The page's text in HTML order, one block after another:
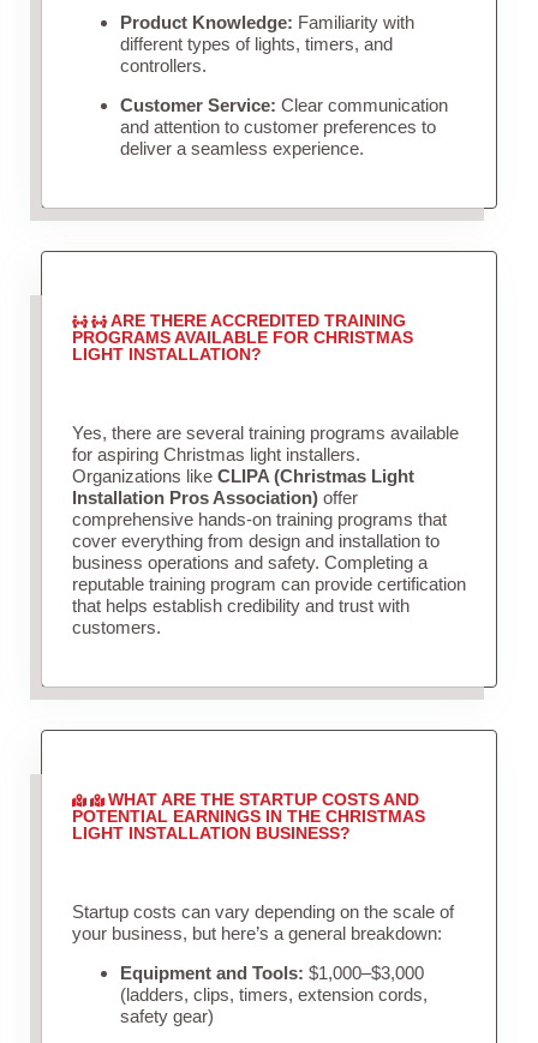
Product Knowledge: Familiarity with
different types of lights, timers, and
controllers.
Customer Service: Clear communication
and attention to customer preferences to
deliver a seamless experience.
ARE THERE ACCREDITED TRAINING
PROGRAMS AVAILABLE FOR CHRISTMAS
LIGHT INSTALLATION?
Yes, there are several training programs available
for aspiring Christmas light installers.
Organizations like CLIPA (Christmas Light
Installation Pros Association)offer
comprehensive hands-on training programs that
cover everything from design and installation to
business operations and safety. Completing a
reputable training program can provide certification
that helps establish credibility and trust with
customers.
WHAT ARE THE STARTUP COSTS AND
POTENTIAL EARNINGS IN THE CHRISTMAS
LIGHT INSTALLATION BUSINESS?
Startup costs can vary depending on the scale of
your business, but here’s a general breakdown:
Equipment and Tools: $1,000–$3,000
(ladders, clips, timers, extension cords,
safety gear)